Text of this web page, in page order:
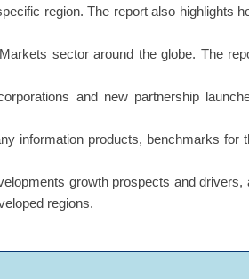
region. The report also highlights
sector around the globe. The
and new partnership
information products, benchmarks for
growth prospects and drivers,
regions.